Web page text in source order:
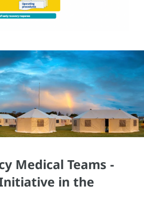
Medical Teams -
Initiative in the